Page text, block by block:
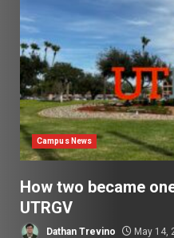
Campus News
How two became
UTRGV
Dathan Trevino May 14,